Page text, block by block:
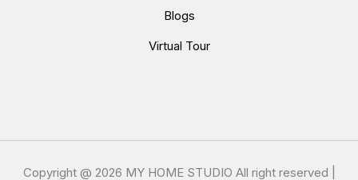
Blogs
Virtual Tour
Copyright @ 2026 MY HOME STUDIO All right reserved |